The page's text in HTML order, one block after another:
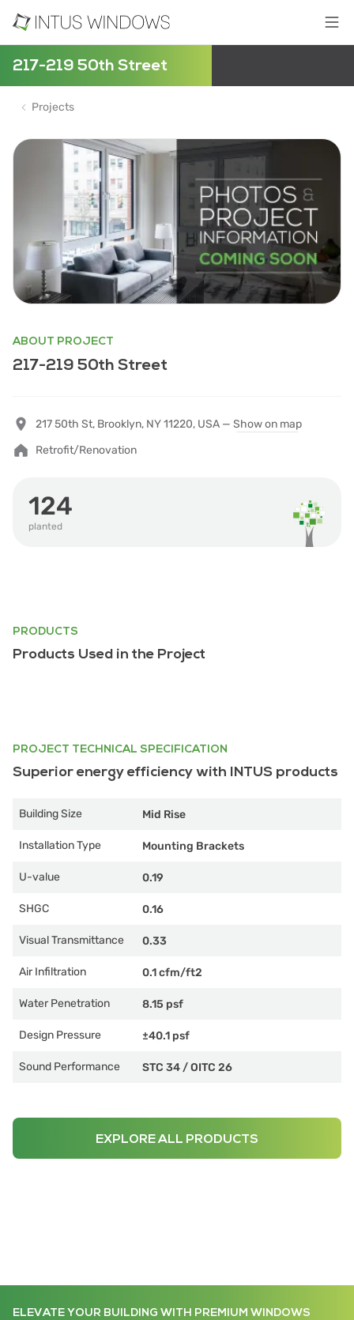
217-219 50th Street
Projects
ABOUT PROJECT
217-219 50th Street
217 50th St, Brooklyn, NY 11220, USA — Show on map
Retrofit/Renovation
124
planted
PRODUCTS
Products Used in the Project
PROJECT TECHNICAL SPECIFICATION
Superior energy efficiency with INTUS products
Building Size Mid Rise
Installation Type Mounting Brackets
U-value 0.19
SHGC 0.16
Visual Transmittance 0.33
Air Infiltration 0.1 cfm/ft2
Water Penetration 8.15 psf
Design Pressure ±40.1 psf
Sound Performance STC 34 /OITC 26
EXPLORE ALL PRODUCTS
ELEVATE YOUR BUILDING WITH PREMIUM WINDOWS